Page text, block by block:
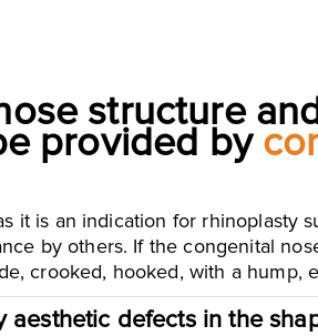
structure
provided by
it is an indication for rhinoplasty
by others. If the congenital
crooked, hooked, with a hump,
defects in the